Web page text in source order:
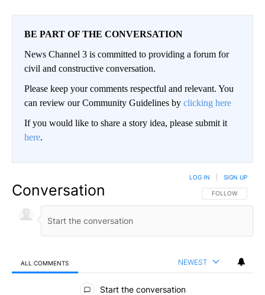
BE PART OF THE CONVERSATION
News Channel 3 is committed to providing a forum for
civil and constructive conversation.
Please keep your comments respectful and relevant. You
can review our Community Guidelines by clicking here
If you would like to share a story idea, please submit it
here.
Conversation FOLLOW THIS
FOLLOW
LOG IN SIGN UP
ALL COMMENTS NEWEST
All Comments
Start the conversation